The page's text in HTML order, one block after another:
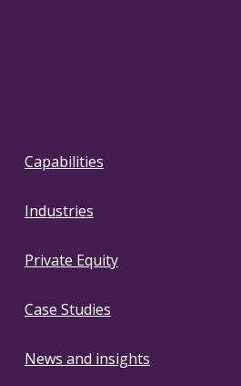
Capabilities
Industries
Private Equity
Case Studies
News and insights